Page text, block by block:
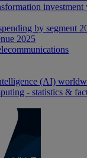
by segment
2025
(AI)
- statistics &